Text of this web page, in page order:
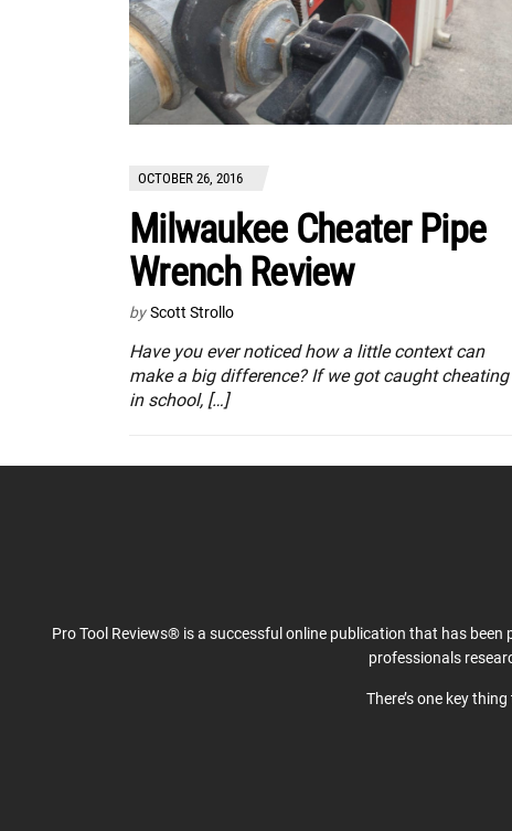
OCTOBER 26, 2016
Milwaukee Cheater Pipe
Wrench Review
by Scott Strollo
Have you ever noticed how a little context can
make a big difference? If we got caught cheating
in school, […]
Pro Tool Reviews® is a successful online publication that has
professionals
There’s one key